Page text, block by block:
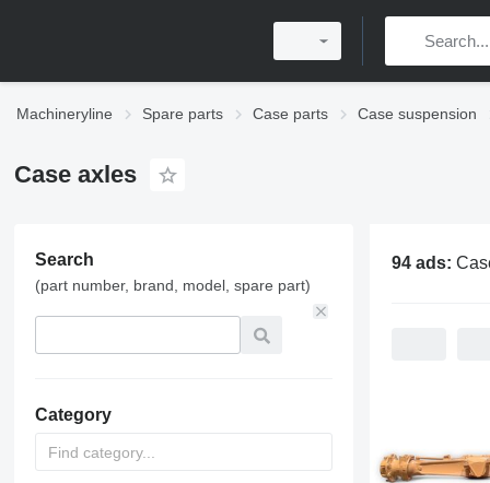
Machineryline Spare parts Case parts Case suspension
Case axles
Search
(part number, brand, model, spare part)
Category
94 ads: